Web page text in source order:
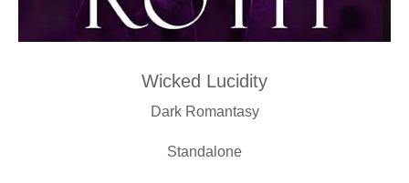
Wicked Lucidity
Dark Romantasy
Standalone